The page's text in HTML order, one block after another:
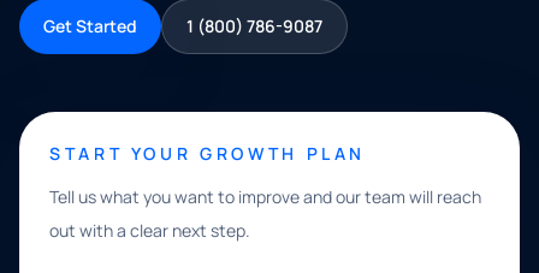
Get Started 1 (800) 786-9087
START YOUR GROWTH PLAN
Tell us what you want to improve and our team will reach
out with a clear next step.